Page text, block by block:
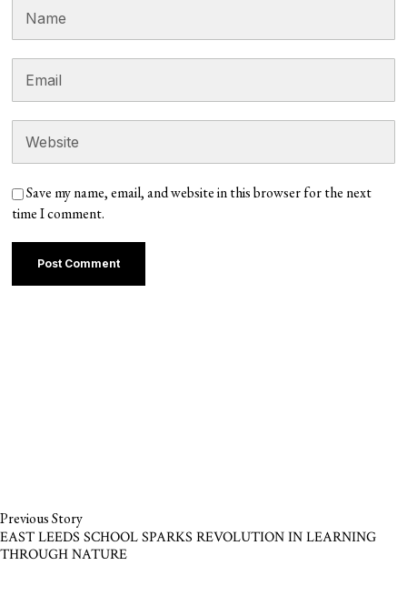
Save my name, email, and website in this browser for the next
time I comment.
Previous Story
EAST LEEDS SCHOOL SPARKS REVOLUTION IN LEARNING
THROUGH NATURE